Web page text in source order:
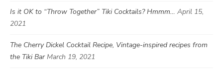
Is it OK to “Throw Together” Tiki Cocktails? Hmmm… April 15,
2021
The Cherry Dickel Cocktail Recipe, Vintage-inspired recipes from
the Tiki Bar March 19, 2021